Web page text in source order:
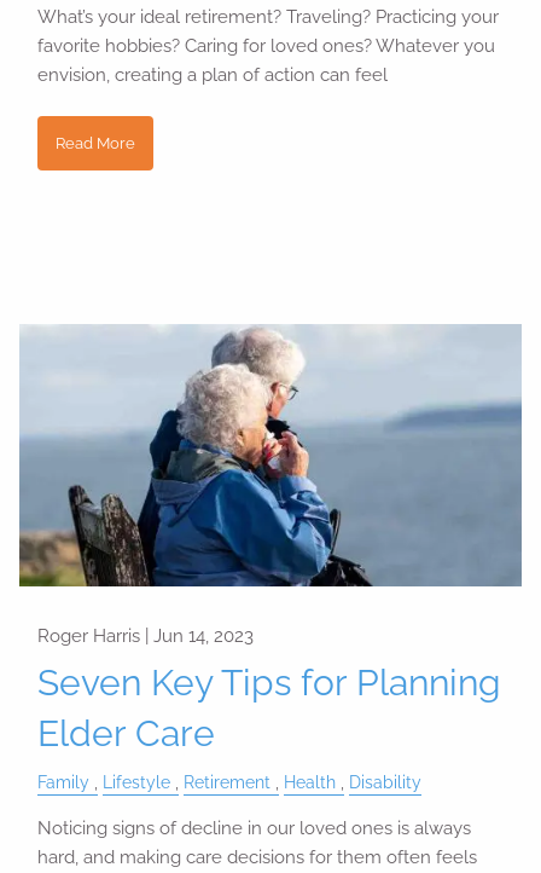
What’s your ideal retirement? Traveling? Practicing your
favorite hobbies? Caring for loved ones? Whatever you
envision, creating a plan of action can feel
Read More
Roger Harris |Jun 14, 2023
Seven Key Tips for Planning
Elder Care
Family Lifestyle Retirement Health Disability
Noticing signs of decline in our loved ones is always
hard, and making care decisions for them often feels